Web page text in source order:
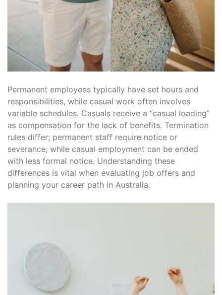
Permanent employees typically have set hours and
responsibilities, while casual work often involves
variable schedules․ Casuals receive a “casual loading”
as compensation for the lack of benefits․ Termination
rules differ; permanent staff require notice or
severance, while casual employment can be ended
with less formal notice․ Understanding these
differences is vital when evaluating job offers and
planning your career path in Australia․